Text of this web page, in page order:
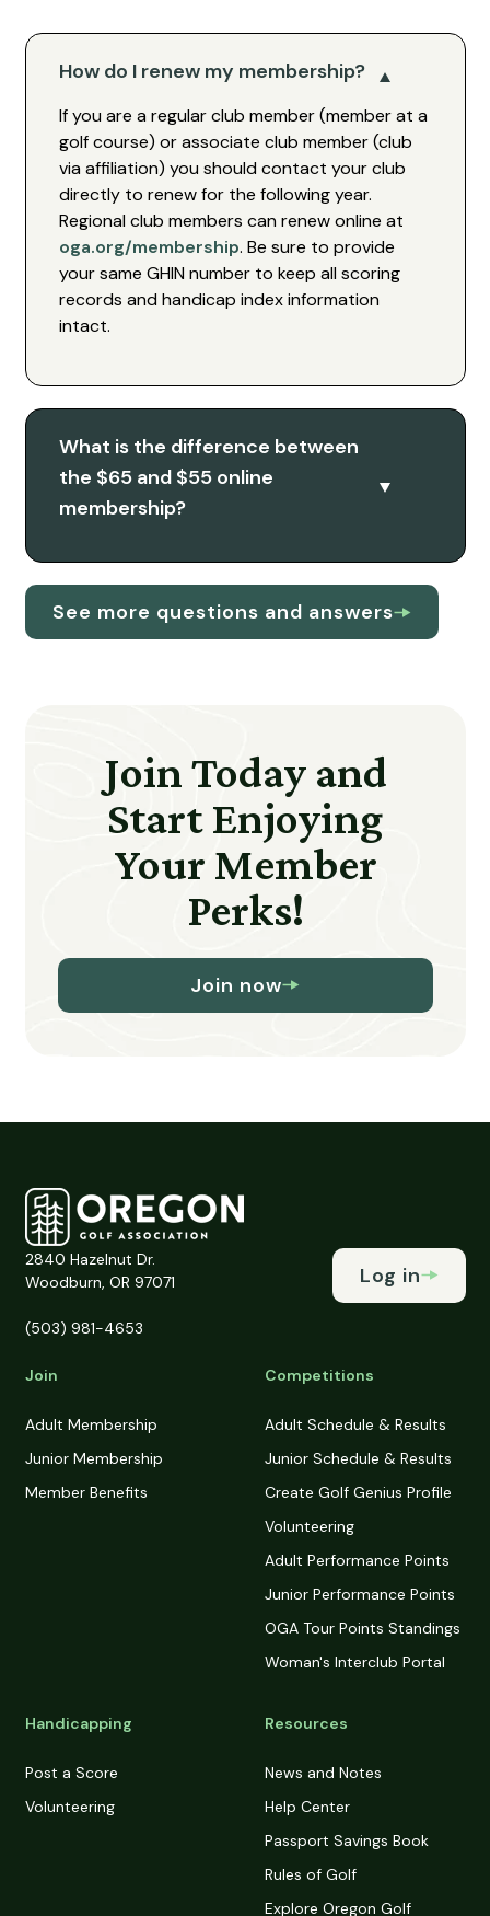
How do I renew my membership?
If you are a regular club member (member at a
golf course) or associate club member (club
via affiliation) you should contact your club
directly to renew for the following year.
Regional club members can renew online at
oga.org/membership. Be sure to provide
your same GHIN number to keep all scoring
records and handicap index information
intact.
What is the difference between
the $65 and $55 online
membership?
See more questions and answers
Join Today and
Start Enjoying
Your Member
Perks!
Join now
2840 Hazelnut Dr.
Woodburn, OR 97071
(503) 981-4653
Log in
Join
Adult Membership
Junior Membership
Member Benefits
Competitions
Adult Schedule & Results
Junior Schedule & Results
Create Golf Genius Profile
Volunteering
Adult Performance Points
Junior Performance Points
OGA Tour Points Standings
Woman's Interclub Portal
Handicapping
Post a Score
Volunteering
Resources
News and Notes
Help Center
Passport Savings Book
Rules of Golf
Explore Oregon Golf